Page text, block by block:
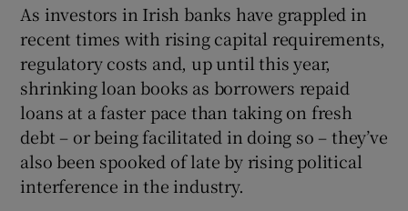
As investors in Irish banks have grappled in
recent times with rising capital requirements,
regulatory costs and, up until this year,
shrinking loan books as borrowers repaid
loans at a faster pace than taking on fresh
debt – or being facilitated in doing so – they’ve
also been spooked of late by rising political
interference in the industry.